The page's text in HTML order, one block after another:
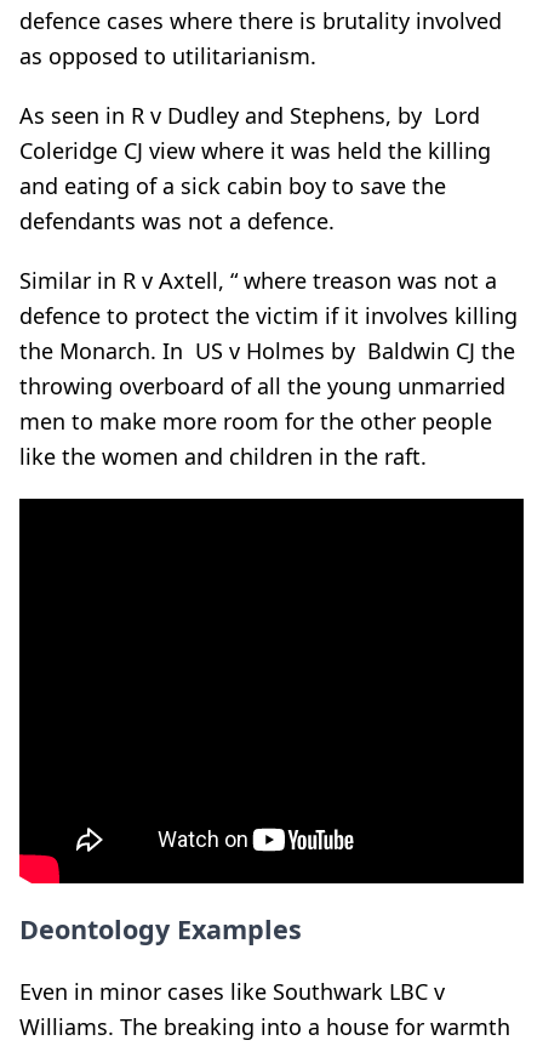
defence cases where there is brutality involved
as opposed to utilitarianism.
As seen in R v Dudley and Stephens, by Lord
Coleridge CJ view where it was held the killing
and eating of a sick cabin boy to save the
defendants was not a defence.
Similar in R v Axtell, “ where treason was not a
defence to protect the victim if it involves killing
the Monarch. In US v Holmes by Baldwin CJ the
throwing overboard of all the young unmarried
men to make more room for the other people
like the women and children in the raft.
Deontology Examples
Even in minor cases like Southwark LBC v
Williams. The breaking into a house for warmth